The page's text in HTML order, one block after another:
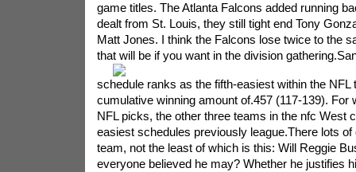
game titles. The Atlanta Falcons added running
dealt from St. Louis, they still tight end Tony
Matt Jones. I think the Falcons lose twice to the
that will be if you want in the division gathering.
schedule ranks as the fifth-easiest within the NFL
cumulative winning amount of.457 (117-139). For
NFL picks, the other three teams in the nfc West
easiest schedules previously league.There lots
team, not the least of which is this: Will Reggie
everyone believed he may? Whether he justifies